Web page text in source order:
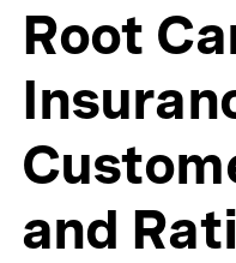
Root
and